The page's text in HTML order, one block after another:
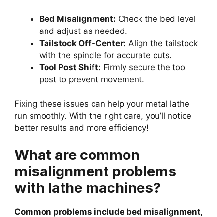
Bed Misalignment: Check the bed level
and adjust as needed.
Tailstock Off-Center: Align the tailstock
with the spindle for accurate cuts.
Tool Post Shift: Firmly secure the tool
post to prevent movement.
Fixing these issues can help your metal lathe
run smoothly. With the right care, you’ll notice
better results and more efficiency!
What are common
misalignment problems
with lathe machines?
Common problems include bed misalignment,